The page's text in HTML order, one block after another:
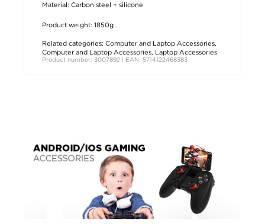
Material: Carbon steel + silicone
Product weight: 1850g
Related categories: Computer and Laptop Accessories,
Computer and Laptop Accessories, Laptop Accessories
Product number: 3007892 | EAN: 5714122468383